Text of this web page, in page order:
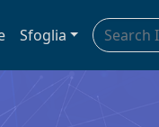
Sfoglia